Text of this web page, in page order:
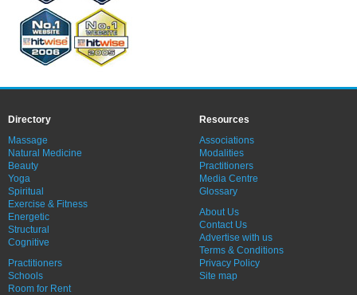
Directory
Massage
Natural Medicine
Beauty
Yoga
Spiritual
Exercise & Fitness
Energetic
Structural
Cognitive
Practitioners
Schools
Room for Rent
Resources
Associations
Modalities
Practitioners
Media Centre
Glossary
About Us
Contact Us
Advertise with us
Terms & Conditions
Privacy Policy
Site map